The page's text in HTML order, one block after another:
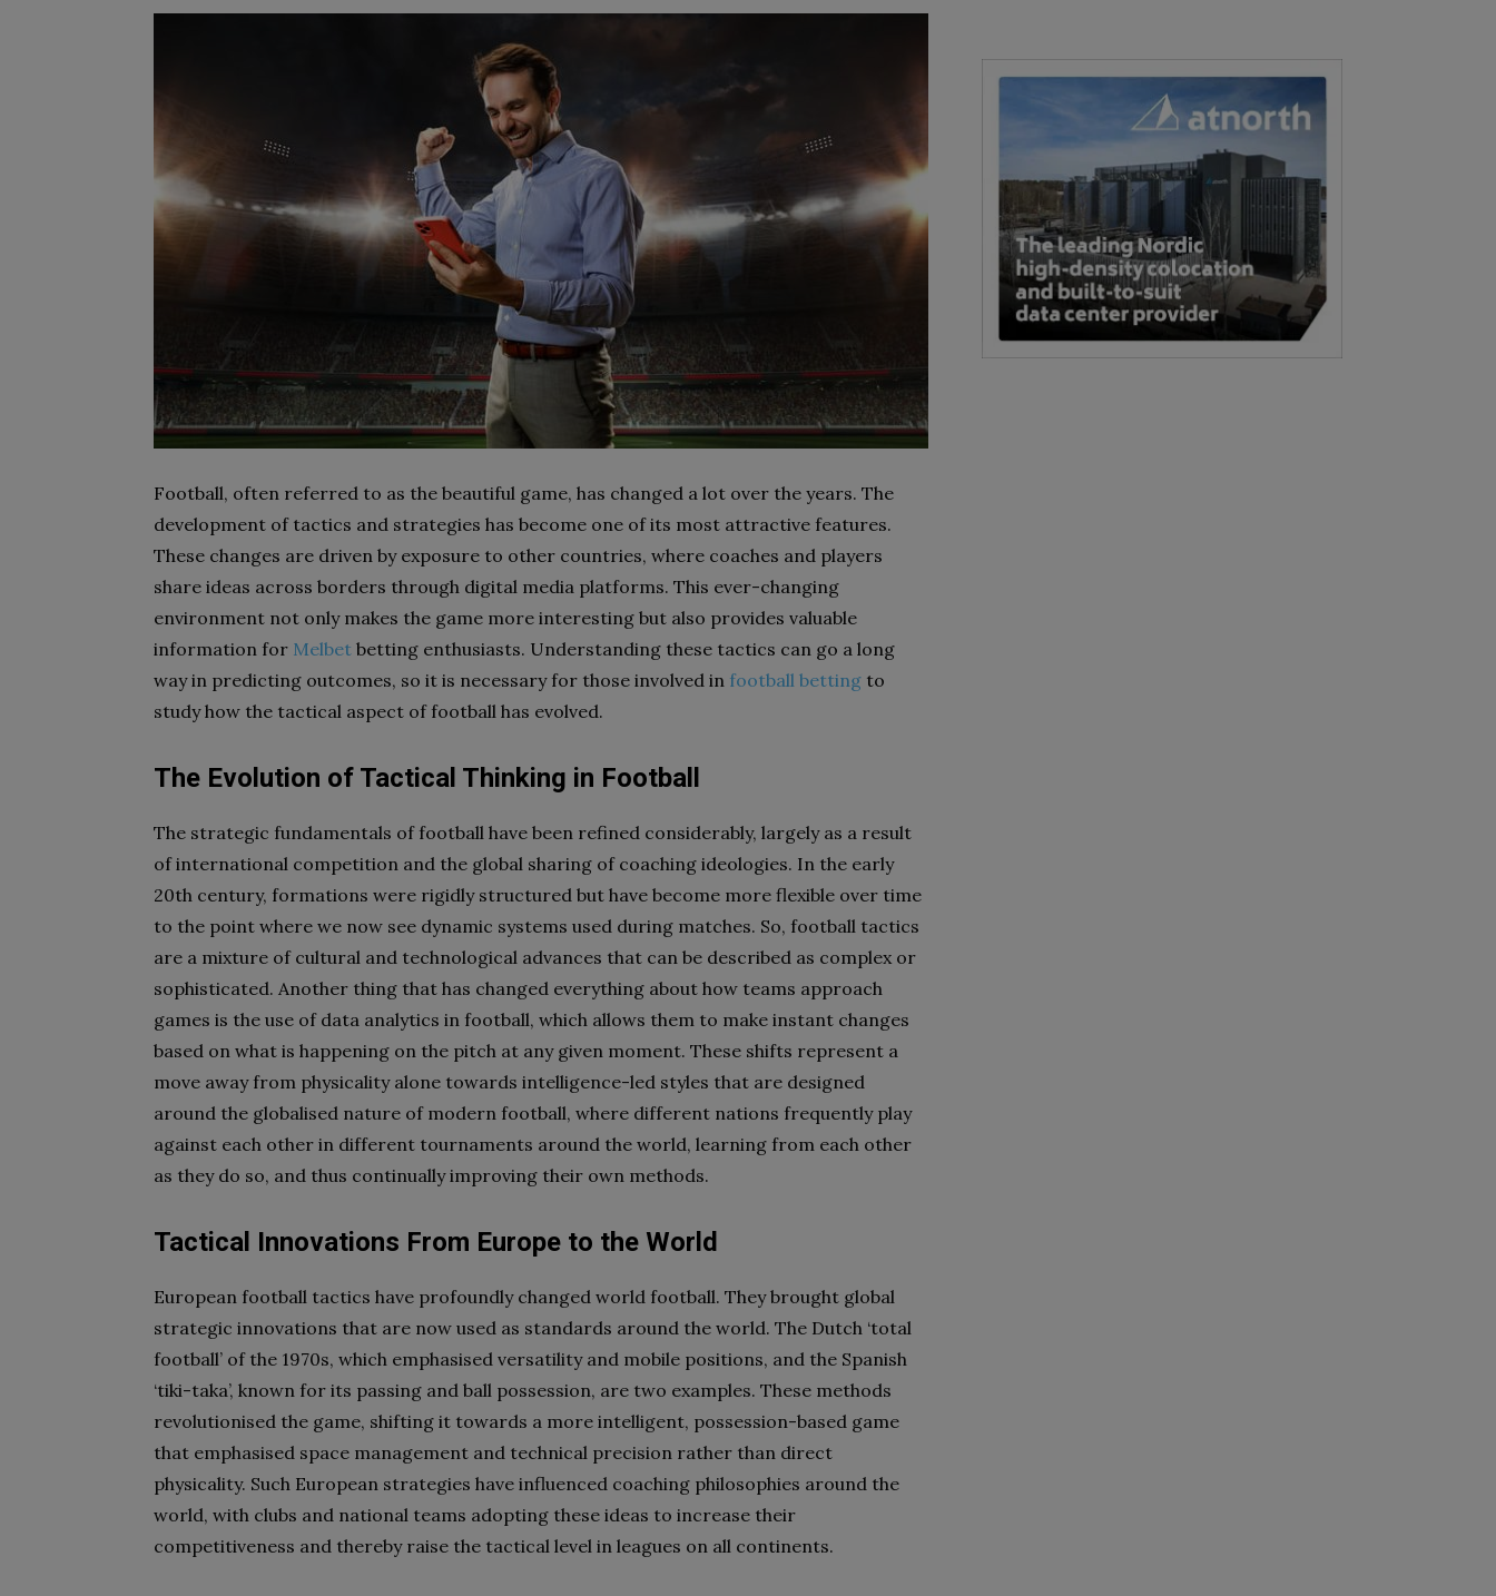
Football, often referred to as the beautiful game, has changed a lot over the years. The
development of tactics and strategies has become one of its most attractive features.
These changes are driven by exposure to other countries, where coaches and players
share ideas across borders through digital media platforms. This ever-changing
environment not only makes the game more interesting but also provides valuable
information for Melbet betting enthusiasts. Understanding these tactics can go a long
way in predicting outcomes, so it is necessary for those involved in football betting to
study how the tactical aspect of football has evolved.
The Evolution of Tactical Thinking in Football
The strategic fundamentals of football have been refined considerably, largely as a result
of international competition and the global sharing of coaching ideologies. In the early
20th century, formations were rigidly structured but have become more flexible over time
to the point where we now see dynamic systems used during matches. So, football tactics
are a mixture of cultural and technological advances that can be described as complex or
sophisticated. Another thing that has changed everything about how teams approach
games is the use of data analytics in football, which allows them to make instant changes
based on what is happening on the pitch at any given moment. These shifts represent a
move away from physicality alone towards intelligence-led styles that are designed
around the globalised nature of modern football, where different nations frequently play
against each other in different tournaments around the world, learning from each other
as they do so, and thus continually improving their own methods.
Tactical Innovations From Europe to the World
European football tactics have profoundly changed world football. They brought global
strategic innovations that are now used as standards around the world. The Dutch ‘total
football’ of the 1970s, which emphasised versatility and mobile positions, and the Spanish
‘tiki-taka’, known for its passing and ball possession, are two examples. These methods
revolutionised the game, shifting it towards a more intelligent, possession-based game
that emphasised space management and technical precision rather than direct
physicality. Such European strategies have influenced coaching philosophies around the
world, with clubs and national teams adopting these ideas to increase their
competitiveness and thereby raise the tactical level in leagues on all continents.